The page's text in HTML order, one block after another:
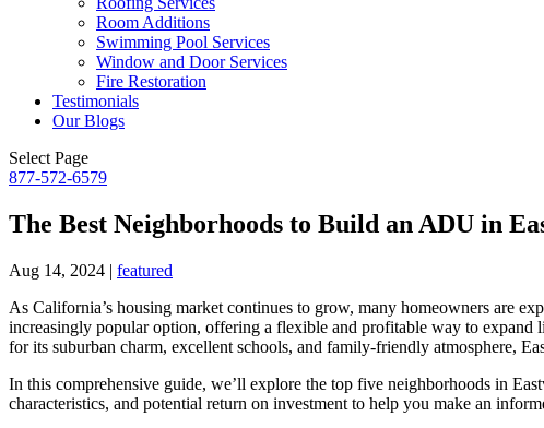
Room Additions
Swimming Pool Services
Window and Door Services
Fire Restoration
Testimonials
Our Blogs
Select Page
877-572-6579
The Best Neighborhoods to Build an ADU in
Aug 14, 2024 | featured
As California’s housing market continues to grow, many homeowners are
increasingly popular option, offering a flexible and profitable way to
for its suburban charm, excellent schools, and family-friendly atmosphere,
In this comprehensive guide, we’ll explore the top five neighborhoods in
characteristics, and potential return on investment to help you make an